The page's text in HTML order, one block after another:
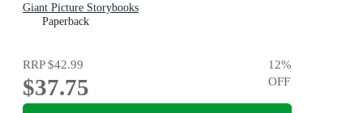
Giant Picture Storybooks
Paperback
RRP$42.99
$37.75
12%
OFF